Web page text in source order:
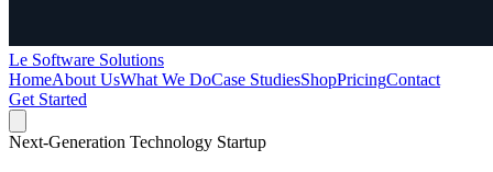
Le Software Solutions
HomeAbout UsWhat We DoCase StudiesShopPricingContact
Get Started
Next-Generation Technology Startup